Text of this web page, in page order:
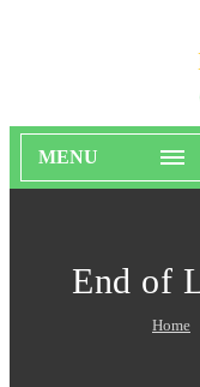
MENU
End of
Home